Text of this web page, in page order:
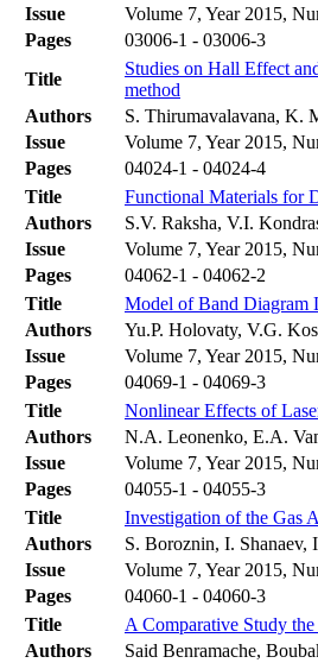
Issue
Volume 7, Year 2015,
Pages
03006-1 - 03006-3
Title
Studies on Hall Effect
method
Authors
S. Thirumavalavana, K.
Issue
Volume 7, Year 2015,
Pages
04024-1 - 04024-4
Title
Functional Materials for
Authors
S.V. Raksha, V.I.
Issue
Volume 7, Year 2015,
Pages
04062-1 - 04062-2
Title
Model of Band Diagram
Authors
Yu.P. Holovaty, V.G.
Issue
Volume 7, Year 2015,
Pages
04069-1 - 04069-3
Title
Nonlinear Effects of
Authors
N.A. Leonenko, E.A.
Issue
Volume 7, Year 2015,
Pages
04055-1 - 04055-3
Title
Investigation of the Gas
Authors
S. Boroznin, I. Shanaev,
Issue
Volume 7, Year 2015,
Pages
04060-1 - 04060-3
Title
A Comparative Study
Authors
Said Benramache,